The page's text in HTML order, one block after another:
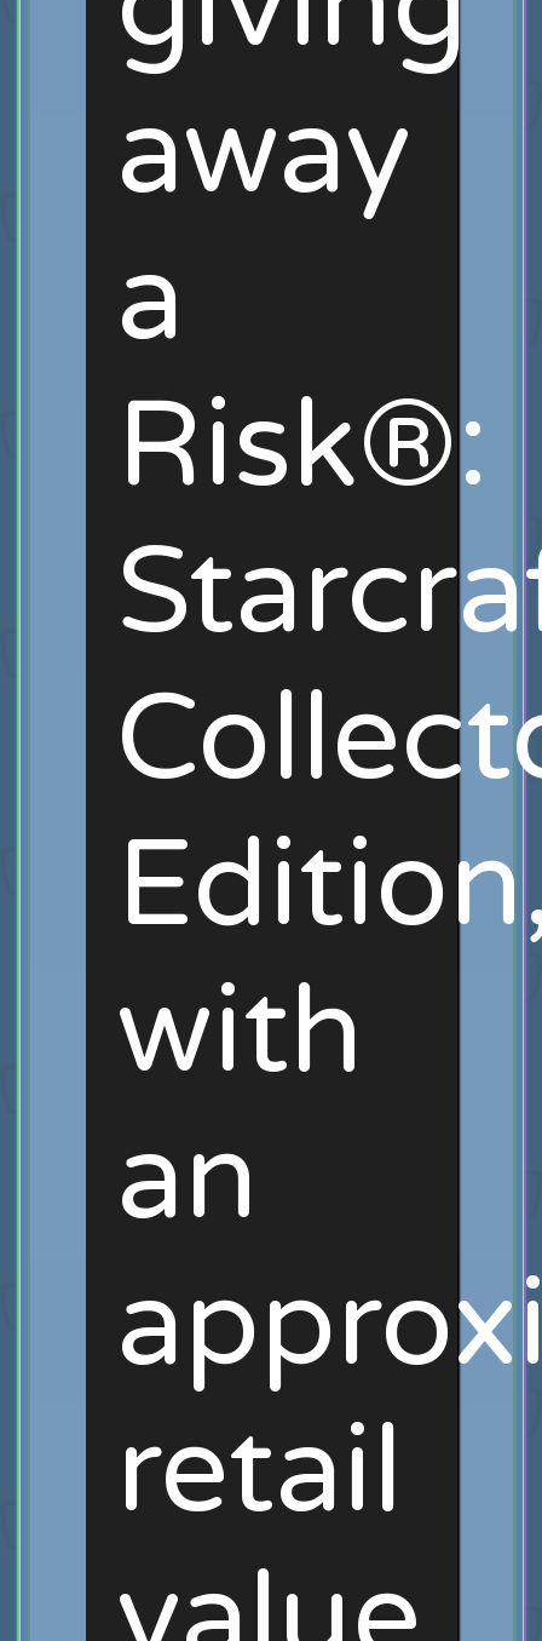
away
a
Risk®:
with
an
retail